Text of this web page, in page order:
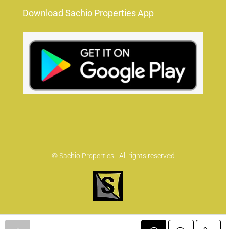
Download Sachio Properties App
© Sachio Properties - All rights reserved